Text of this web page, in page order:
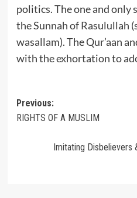
politics. The one and
the Sunnah of Rasulullah
wasallam). The Qur’aan
with the exhortation to
Post
navigation
Previous:
RIGHTS OF A MUSLIM
Imitating Disbelievers